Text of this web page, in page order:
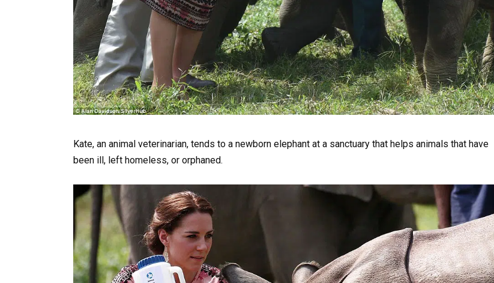
Kate, an animal veterinarian, tends to a newborn elephant at a sanctuary that helps animals that have
been ill, left homeless, or orphaned.